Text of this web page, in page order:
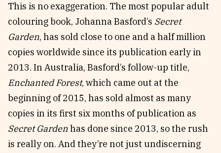
This is no exaggeration. The most popular adult
colouring book, Johanna Basford’s Secret
Garden, has sold close to one and a half million
copies worldwide since its publication early in
2013. In Australia, Basford’s follow-up title,
Enchanted Forest, which came out at the
beginning of 2015, has sold almost as many
copies in its first six months of publication as
Secret Gardenhas done since 2013, so the rush
is really on. And they’re not just undiscerning